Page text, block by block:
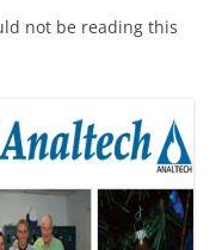
not be reading this